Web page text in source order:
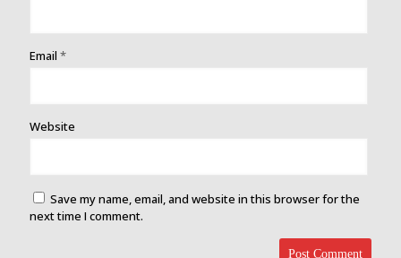
Email *
Website
Save my name, email, and website in this browser for the
next time I comment.